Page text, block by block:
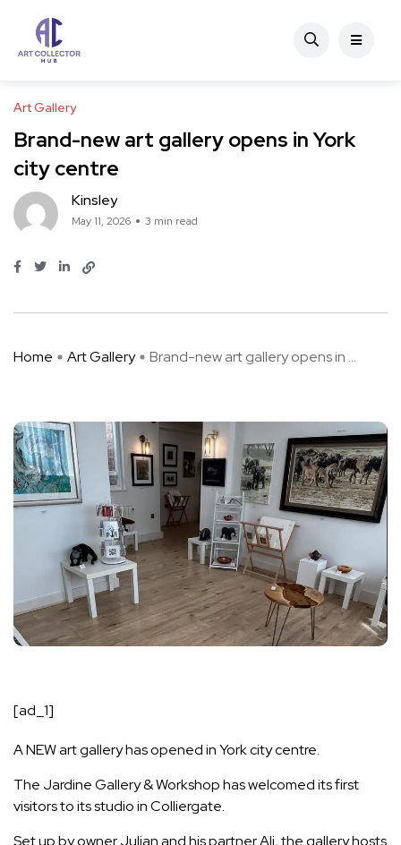
Art Gallery
Brand-new art gallery opens in York
city centre
Kinsley
May 11, 2026 3 min read
Home Art Gallery Brand-new art gallery opens in ...
[ad_1]
A NEW art gallery has opened in York city centre.
The Jardine Gallery & Workshop has welcomed its first
visitors to its studio in Colliergate.
Set up by owner Julian and his partner Ali, the gallery hosts